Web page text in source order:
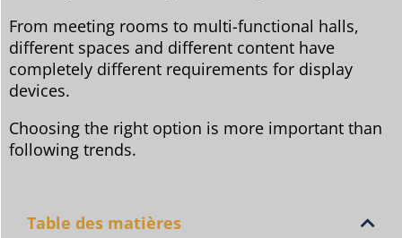
From meeting rooms to multi-functional halls,
different spaces and different content have
completely different requirements for display
devices.
Choosing the right option is more important than
following trends.
Table des matières